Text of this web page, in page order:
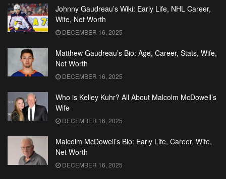
Johnny Gaudreau’s Wiki: Early Life, NHL Career,
Wife, Net Worth
DECEMBER 16, 2025
Matthew Gaudreau’s Bio: Age, Career, Stats, Wife,
Net Worth
DECEMBER 16, 2025
Who is Kelley Kuhr? All About Malcolm McDowell’s
Wife
DECEMBER 16, 2025
Malcolm McDowell’s Bio: Early Life, Career, Wife,
Net Worth
DECEMBER 16, 2025